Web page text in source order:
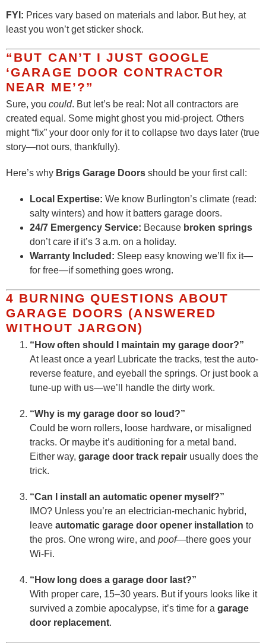
FYI: Prices vary based on materials and labor. But hey, at
least you won’t get sticker shock.
“BUT CAN’T I JUST GOOGLE
‘GARAGE DOOR CONTRACTOR
NEAR ME’?”
Sure, you could. But let’s be real: Not all contractors are
created equal. Some might ghost you mid-project. Others
might “fix” your door only for it to collapse two days later (true
story—not ours, thankfully).
Here’s why Brigs Garage Doors should be your first call:
Local Expertise: We know Burlington’s climate (read:
salty winters) and how it batters garage doors.
24/7 Emergency Service: Because broken springs
don’t care if it’s 3 a.m. on a holiday.
Warranty Included: Sleep easy knowing we’ll fix it—
for free—if something goes wrong.
4 BURNING QUESTIONS ABOUT
GARAGE DOORS (ANSWERED
WITHOUT JARGON)
“How often should I maintain my garage door?”
At least once a year! Lubricate the tracks, test the auto-
reverse feature, and eyeball the springs. Or just book a
tune-up with us—we’ll handle the dirty work.
“Why is my garage door so loud?”
Could be worn rollers, loose hardware, or misaligned
tracks. Or maybe it’s auditioning for a metal band.
Either way, garage door track repair usually does the
trick.
“Can I install an automatic opener myself?”
IMO? Unless you’re an electrician-mechanic hybrid,
leave automatic garage door opener installation to
the pros. One wrong wire, and poof—there goes your
Wi-Fi.
“How long does a garage door last?”
With proper care, 15–30 years. But if yours looks like it
survived a zombie apocalypse, it’s time for a garage
door replacement.